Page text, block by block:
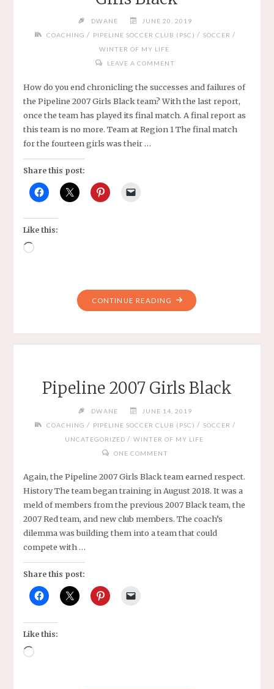
DWANE
JUNE 20, 2019
COACHING / PIPELINE SOCCER CLUB (PSC) / SOCCER /
WINTER OF MY LIFE
LEAVE A COMMENT
How do you end chronicling the successes and failures of
the Pipeline 2007 Girls Black team? With the last report,
once the team has played its final match. A final report as
this team is no more. Team at Region 1 The final match
for the fourteen girls was their …
Share this post:
Like this:
Loading…
CONTINUE READING "SEASON
BLACK"
Pipeline 2007 Girls Black
DWANE
JUNE 14, 2019
COACHING / PIPELINE SOCCER CLUB (PSC) / SOCCER /
UNCATEGORIZED / WINTER OF MY LIFE
ONE COMMENT
Again, the Pipeline 2007 Girls Black team earned respect.
History The team began training in August 2018. It was a
meld of members from the previous 2007 Black team, the
2007 Red team, and new club members. The coach’s
dilemma was building them into a team that could
compete with …
Share this post:
Like this:
Loading…